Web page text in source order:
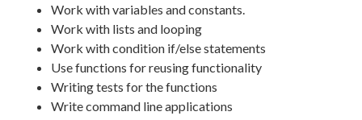
Work with variables and constants.
Work with lists and looping
Work with condition if/else statements
Use functions for reusing functionality
Writing tests for the functions
Write command line applications